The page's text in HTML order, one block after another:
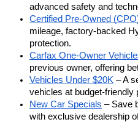
advanced safety and
Certified Pre-Owned
mileage, factory-backed
protection.
Carfax One-Owner
previous owner, offering
Vehicles Under $20K – A
vehicles at budget-friendly
New Car Specials – Save
with exclusive dealership